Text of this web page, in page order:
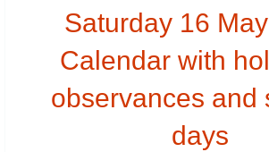
Saturday 16
Calendar with
observances and
days